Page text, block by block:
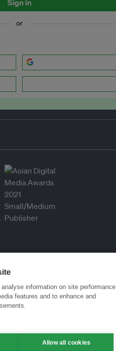
Sign in
or
information on site performance
features and to enhance and
Allow all cookies